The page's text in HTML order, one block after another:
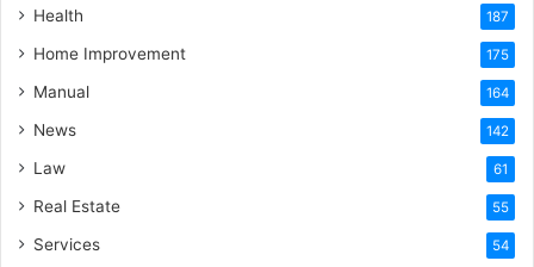
Health 187
Home Improvement 175
Manual 164
News 142
Law 61
Real Estate 55
Services 54